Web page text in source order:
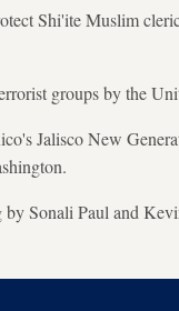
Shi'ite Muslim
groups by the
Jalisco New
Sonali Paul and